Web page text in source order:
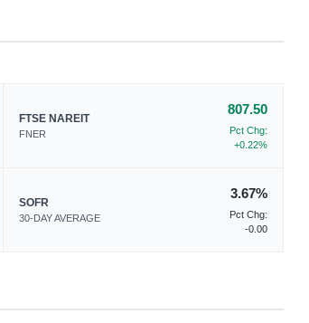
FTSE NAREIT
FNER
807.50
Pct Chg:
+0.22%
SOFR
30-DAY AVERAGE
3.67%
Pct Chg:
-0.00